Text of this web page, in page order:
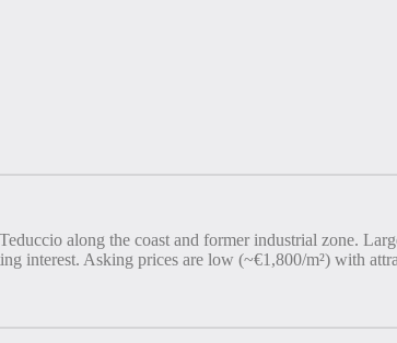
along the coast and former industrial zone.
interest. Asking prices are low (~€1,800/m²) with